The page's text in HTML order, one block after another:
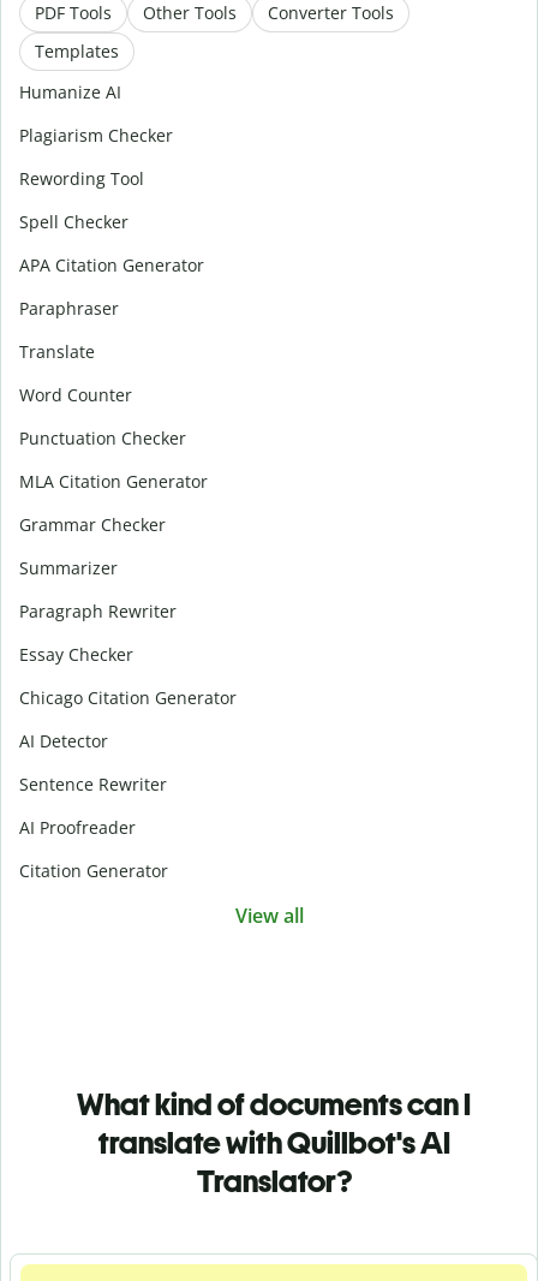
PDF Tools Other Tools
Converter Tools
Templates
Humanize AI
Plagiarism Checker
Rewording Tool
Spell Checker
APA Citation Generator
Paraphraser
Translate
Word Counter
Punctuation Checker
MLA Citation Generator
Grammar Checker
Summarizer
Paragraph Rewriter
Essay Checker
Chicago Citation Generator
AI Detector
Sentence Rewriter
AI Proofreader
Citation Generator
View all
What kind of documents can I
translate with Quillbot's AI
Translator?